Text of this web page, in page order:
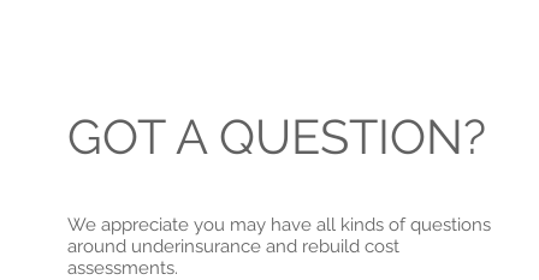
GOT A QUESTION?
We appreciate you may have all kinds of questions
around underinsurance and rebuild cost
assessments.